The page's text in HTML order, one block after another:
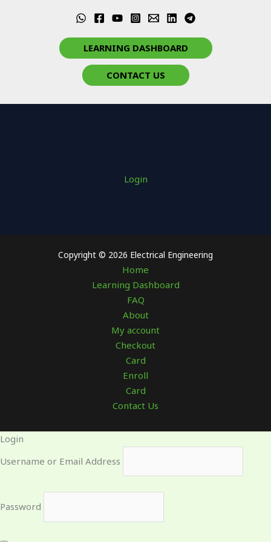
LEARNING DASHBOARD
CONTACT US
Login
Copyright © 2026 Electrical Engineering
Home
Learning Dashboard
FAQ
About
My account
Checkout
Card
Enroll
Card
Contact Us
Login
Username or Email Address
Password